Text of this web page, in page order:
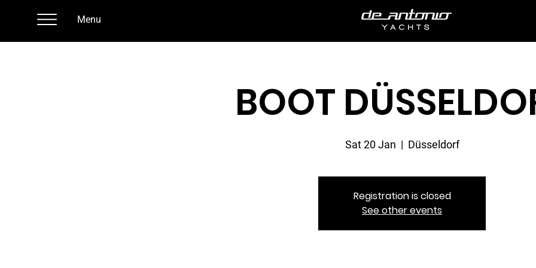
Menu
BOOT
Sat 20 Jan
  |
Düsseldorf
Registration is closed
See other events